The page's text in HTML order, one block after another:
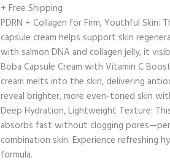
+ Free Shipping
PDRN + Collagen for Firm, Youthful Skin:
capsule cream helps support skin
with salmon DNA and collagen jelly, it
Boba Capsule Cream with Vitamin C
cream melts into the skin, delivering
reveal brighter, more even-toned skin
Deep Hydration, Lightweight Texture:
absorbs fast without clogging
combination skin. Experience refreshing
formula.